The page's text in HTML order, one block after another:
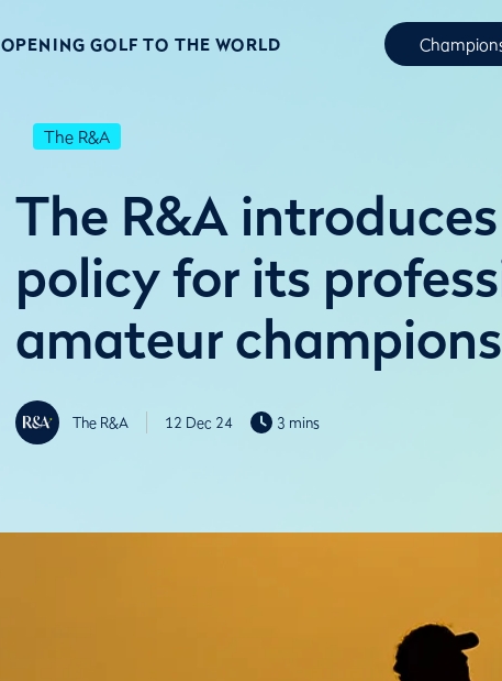
OPENING GOLF TO THE WORLD
The R&A
The R&A
policy for its
amateur
The R&A 12 Dec 24 3 mins